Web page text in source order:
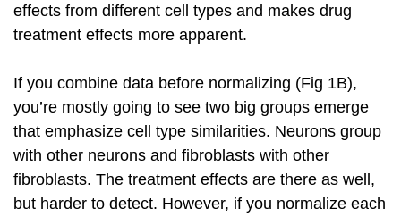
effects from different cell types and makes drug
treatment effects more apparent.
If you combine data before normalizing (Fig 1B),
you’re mostly going to see two big groups emerge
that emphasize cell type similarities. Neurons group
with other neurons and fibroblasts with other
fibroblasts. The treatment effects are there as well,
but harder to detect. However, if you normalize each